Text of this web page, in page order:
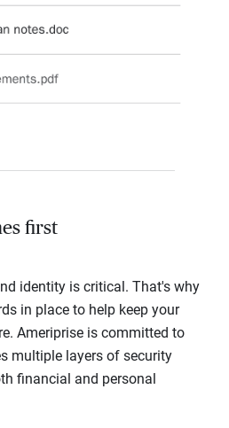
first
identity is critical. That's why
in place to help keep your
Ameriprise is committed to
multiple layers of security
financial and personal